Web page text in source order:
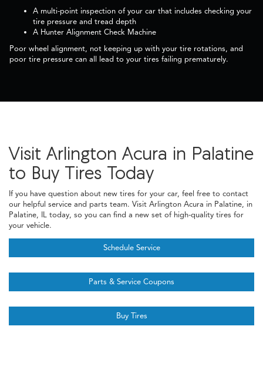
A multi-point inspection of your car that includes checking your
tire pressure and tread depth
A Hunter Alignment Check Machine
Poor wheel alignment, not keeping up with your tire rotations, and
poor tire pressure can all lead to your tires failing prematurely.
Visit Arlington Acura in Palatine
to Buy Tires Today
If you have question about new tires for your car, feel free to contact
our helpful service and parts team. Visit Arlington Acura in Palatine, in
Palatine, IL today, so you can find a new set of high-quality tires for
your vehicle.
Schedule Service
Parts & Service Coupons
Buy Tires